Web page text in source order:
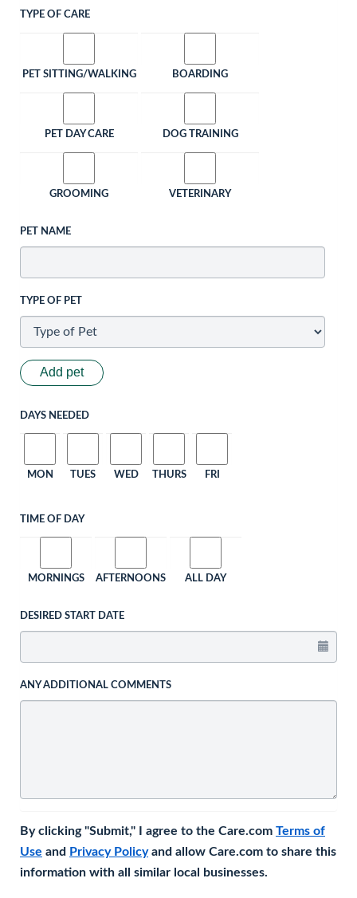
TYPE OF CARE
PET SITTING/WALKING BOARDING
PET DAY CARE DOG TRAINING
GROOMING VETERINARY
PET NAME
TYPE OF PET
Add pet
DAYS NEEDED
MON TUES WED THURS FRI
TIME OF DAY
MORNINGS AFTERNOONS ALL DAY
DESIRED START DATE
ANY ADDITIONAL COMMENTS
By clicking "Submit," I agree to the Care.com Terms of
Use and Privacy Policyand allow Care.com to share this
information with all similar local businesses.